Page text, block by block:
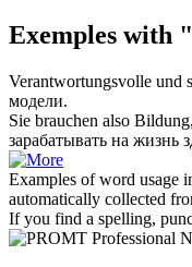
Exemples with
Verantwortungsvolle und
модели.
Sie brauchen also
зарабатывать на жизнь
Examples of word usage
automatically collected
If you find a spelling,